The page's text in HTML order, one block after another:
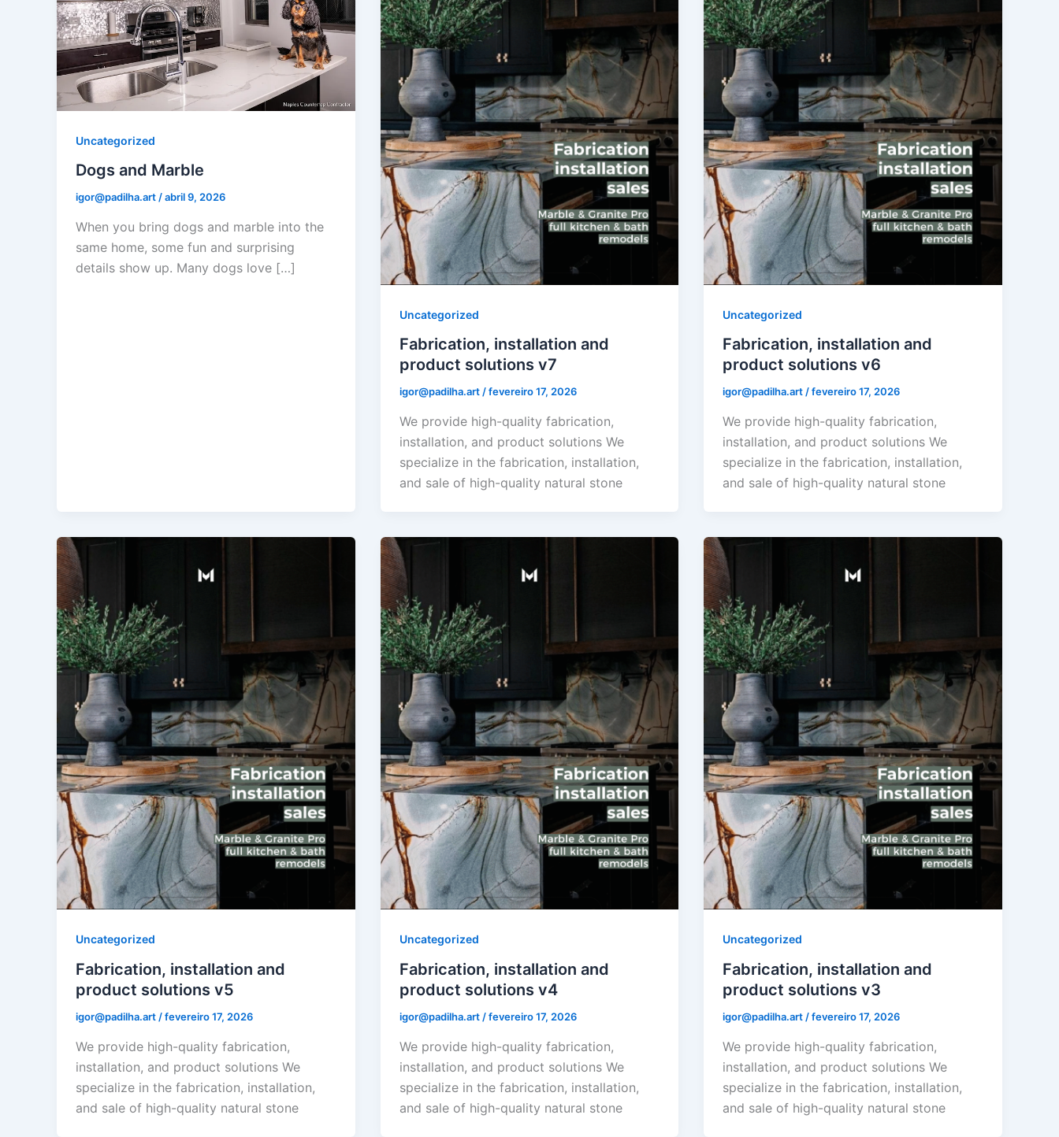
Uncategorized
Dogs and Marble
igor@padilha.art/abril 9, 2026
When you bring dogs and marble into the
same home, some fun and surprising
details show up. Many dogs love […]
Uncategorized
Fabrication, installation and
product solutions v7
igor@padilha.art/fevereiro 17, 2026
We provide high-quality fabrication,
installation, and product solutions We
specialize in the fabrication, installation,
and sale of high-quality natural stone
Uncategorized
Fabrication, installation and
product solutions v6
igor@padilha.art/fevereiro 17, 2026
We provide high-quality fabrication,
installation, and product solutions We
specialize in the fabrication, installation,
and sale of high-quality natural stone
Uncategorized
Fabrication, installation and
product solutions v5
igor@padilha.art/fevereiro 17, 2026
We provide high-quality fabrication,
installation, and product solutions We
specialize in the fabrication, installation,
and sale of high-quality natural stone
Uncategorized
Fabrication, installation and
product solutions v4
igor@padilha.art/fevereiro 17, 2026
We provide high-quality fabrication,
installation, and product solutions We
specialize in the fabrication, installation,
and sale of high-quality natural stone
Uncategorized
Fabrication, installation and
product solutions v3
igor@padilha.art/fevereiro 17, 2026
We provide high-quality fabrication,
installation, and product solutions We
specialize in the fabrication, installation,
and sale of high-quality natural stone